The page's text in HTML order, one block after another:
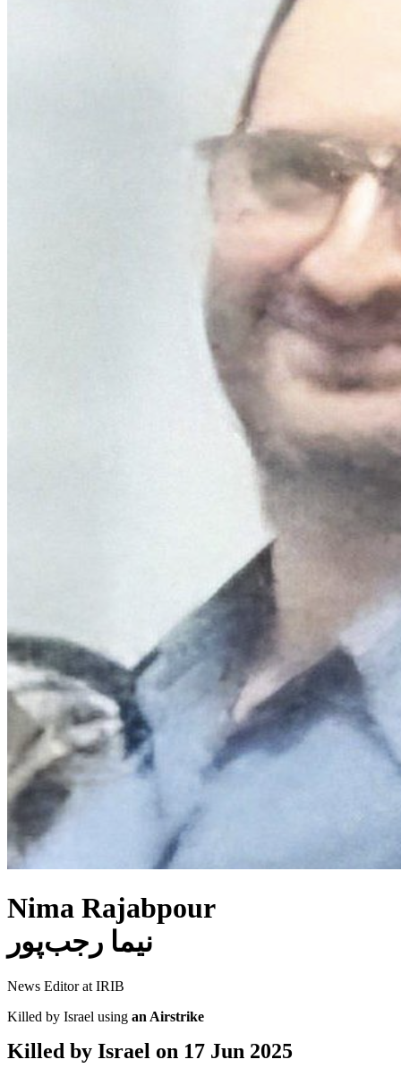
Nima Rajabpour
نیما رجب‌پور
News Editor at IRIB
Killed by Israel using an Airstrike
Killed by Israel on 17 Jun 2025